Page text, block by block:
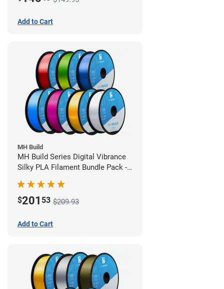
Add to Cart
MH Build
MH Build Series Digital Vibrance
Silky PLA Filament Bundle Pack -
$201 53 $209.93
Add to Cart